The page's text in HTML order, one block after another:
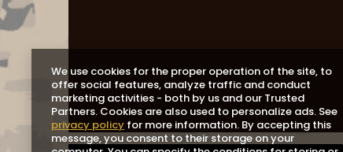
We use cookies for the proper operation of the site, to
offer social features, analyze traffic and conduct
marketing activities - both by us and our Trusted
Partners. Cookies are also used to personalize ads. See
privacy policy for more information. By accepting this
message, you consent to their storage on your